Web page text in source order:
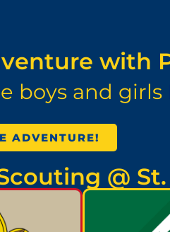
with
boys and
ADVENTURE!
@